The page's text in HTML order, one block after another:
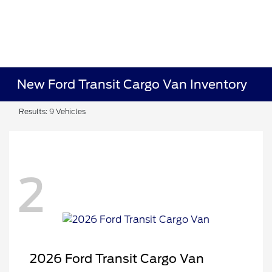
New Ford Transit Cargo Van Inventory
Results: 9 Vehicles
2
2026 Ford Transit Cargo Van